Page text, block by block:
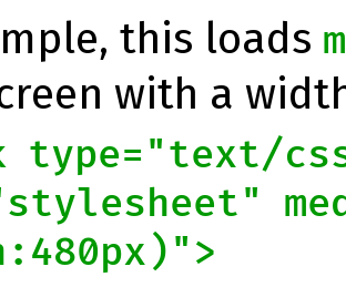
this loads
with a
type="text/